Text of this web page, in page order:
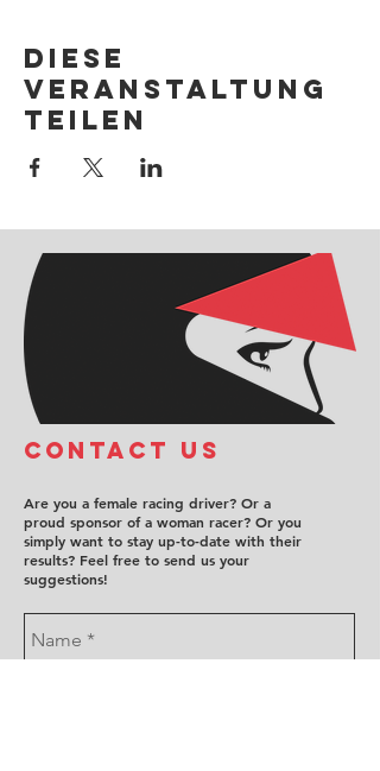
Diese
Veranstaltung
teilen
COntact us
Are you a female racing driver? Or a
proud sponsor of a woman racer? Or you
simply want to stay up-to-date with their
results? Feel free to send us your
suggestions!